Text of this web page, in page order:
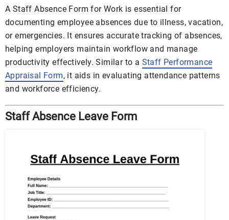
A Staff Absence Form for Work is essential for
documenting employee absences due to illness, vacation,
or emergencies. It ensures accurate tracking of absences,
helping employers maintain workflow and manage
productivity effectively. Similar to a Staff Performance
Appraisal Form, it aids in evaluating attendance patterns
and workforce efficiency.
Staff Absence Leave Form